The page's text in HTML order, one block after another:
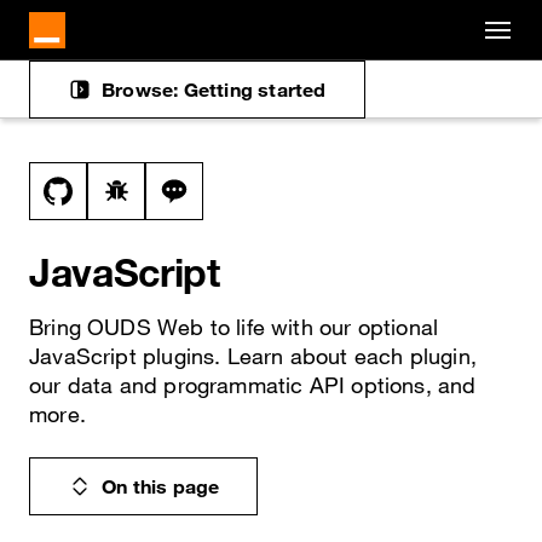
Cookies management panel
Browse: Getting started
Docs navigation
View this file on GitHub
Report a bug on the javascript page
Ask a question about javascript topic
JavaScript
Bring OUDS Web to life with our optional
JavaScript plugins. Learn about each plugin,
our data and programmatic API options, and
more.
On this page